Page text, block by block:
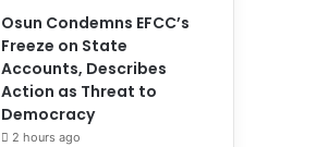
Osun Condemns EFCC’s
Freeze on State
Accounts, Describes
Action as Threat to
Democracy
2 hours ago